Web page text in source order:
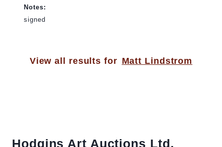
Notes:
signed
View all results for Matt Lindstrom
Hodgins Art Auctions Ltd.